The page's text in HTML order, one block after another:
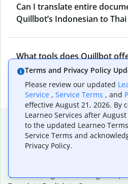
Can I translate entire
Quillbot’s Indonesian to
What tools does Quillbot
use them?
Popular language
Popular
Translate English to Portuguese
Terms and Privacy Policy
Please review our updated
Service , Service Terms , and
effective August 21, 2026. By
Learneo Services after
to the updated Learneo
Service Terms and
Privacy Policy.